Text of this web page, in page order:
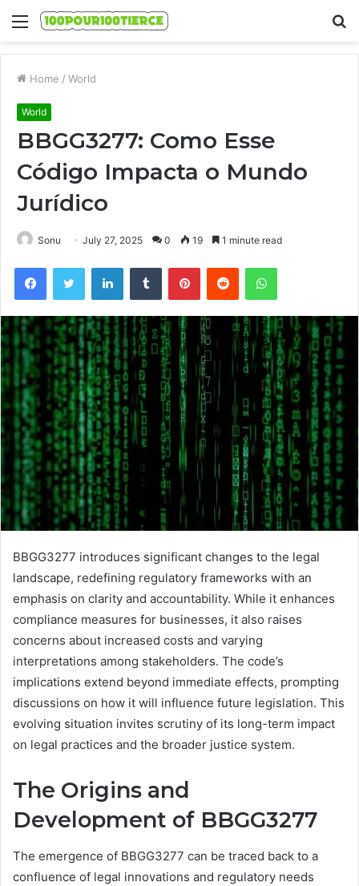
Menu
Home / World
World
BBGG3277: Como Esse
Código Impacta o Mundo
Jurídico
Sonu July 27, 2025 0 19 1 minute read
FacebookTwitter LinkedInTumblr PinterestReddit WhatsApp
BBGG3277 introduces significant changes to the legal
landscape, redefining regulatory frameworks with an
emphasis on clarity and accountability. While it enhances
compliance measures for businesses, it also raises
concerns about increased costs and varying
interpretations among stakeholders. The code’s
implications extend beyond immediate effects, prompting
discussions on how it will influence future legislation. This
evolving situation invites scrutiny of its long-term impact
on legal practices and the broader justice system.
The Origins and
Development of BBGG3277
The emergence of BBGG3277 can be traced back to a
confluence of legal innovations and regulatory needs